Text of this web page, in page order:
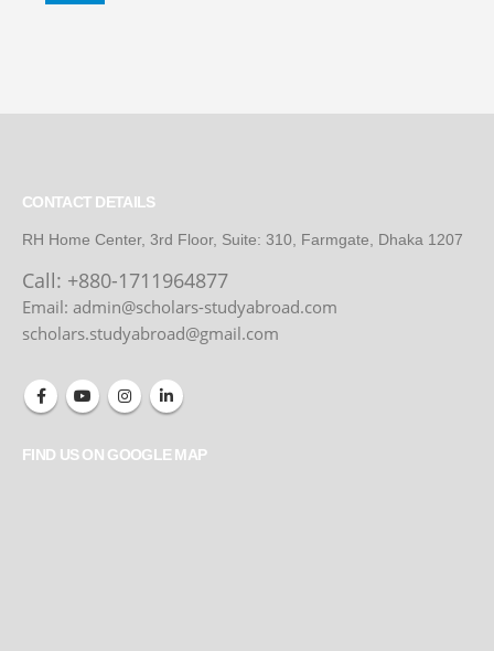
CONTACT DETAILS
RH Home Center, 3rd Floor, Suite: 310, Farmgate, Dhaka 1207
Call: +880-1711964877
Email: admin@scholars-studyabroad.com
scholars.studyabroad@gmail.com
FIND US ON GOOGLE MAP